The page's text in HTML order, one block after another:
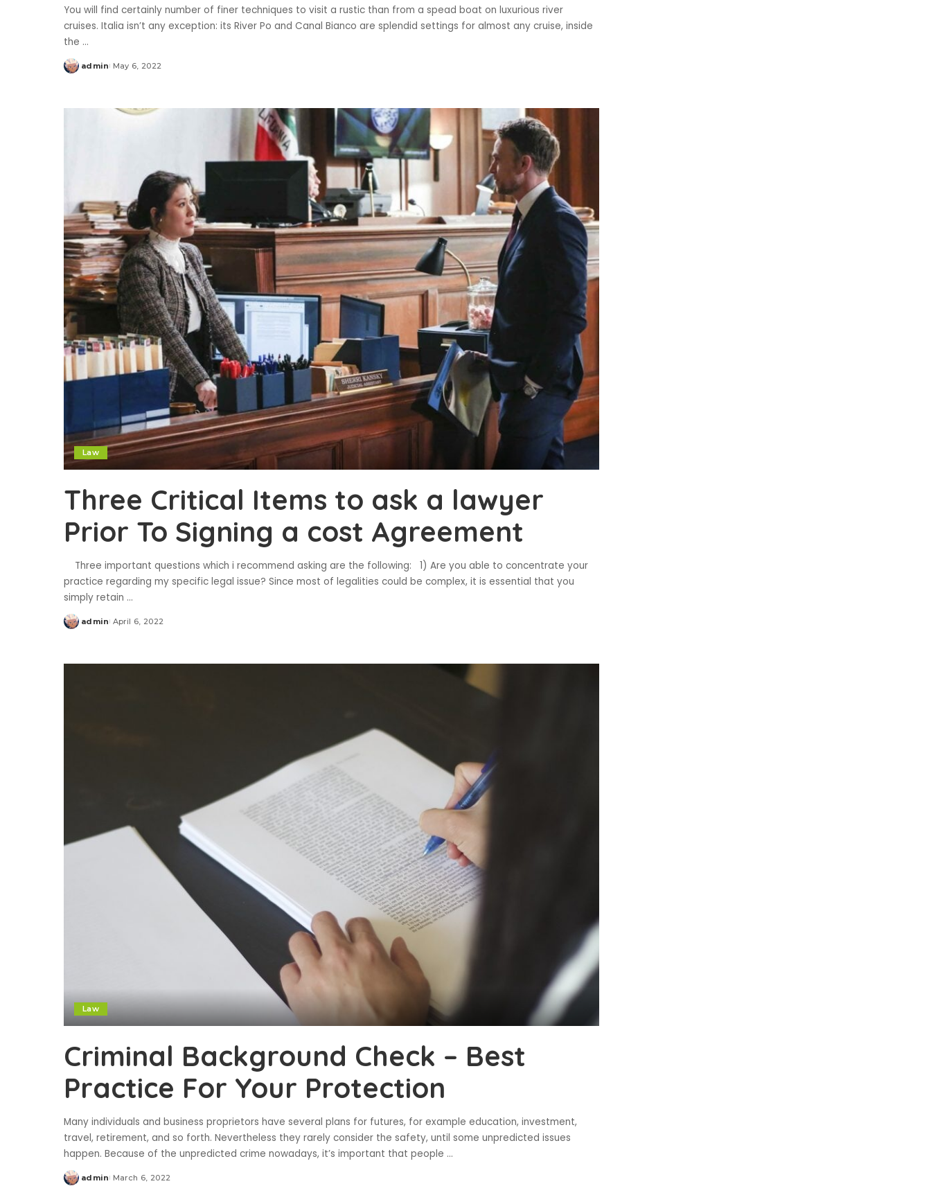
You will find certainly number of finer techniques to visit a rustic than from a spead boat on luxurious river
cruises. Italia isn’t any exception: its River Po and Canal Bianco are splendid settings for almost any cruise, inside
the ...
Posted
admin May 6, 2022
Law
Three Critical Items to ask a lawyer
Prior To Signing a cost Agreement
Three important questions which i recommend asking are the following: 1) Are you able to concentrate your
practice regarding my specific legal issue? Since most of legalities could be complex, it is essential that you
simply retain ...
Posted
admin April 6, 2022
Law
Criminal Background Check – Best
Practice For Your Protection
Many individuals and business proprietors have several plans for futures, for example education, investment,
travel, retirement, and so forth. Nevertheless they rarely consider the safety, until some unpredicted issues
happen. Because of the unpredicted crime nowadays, it’s important that people ...
Posted
admin March 6, 2022